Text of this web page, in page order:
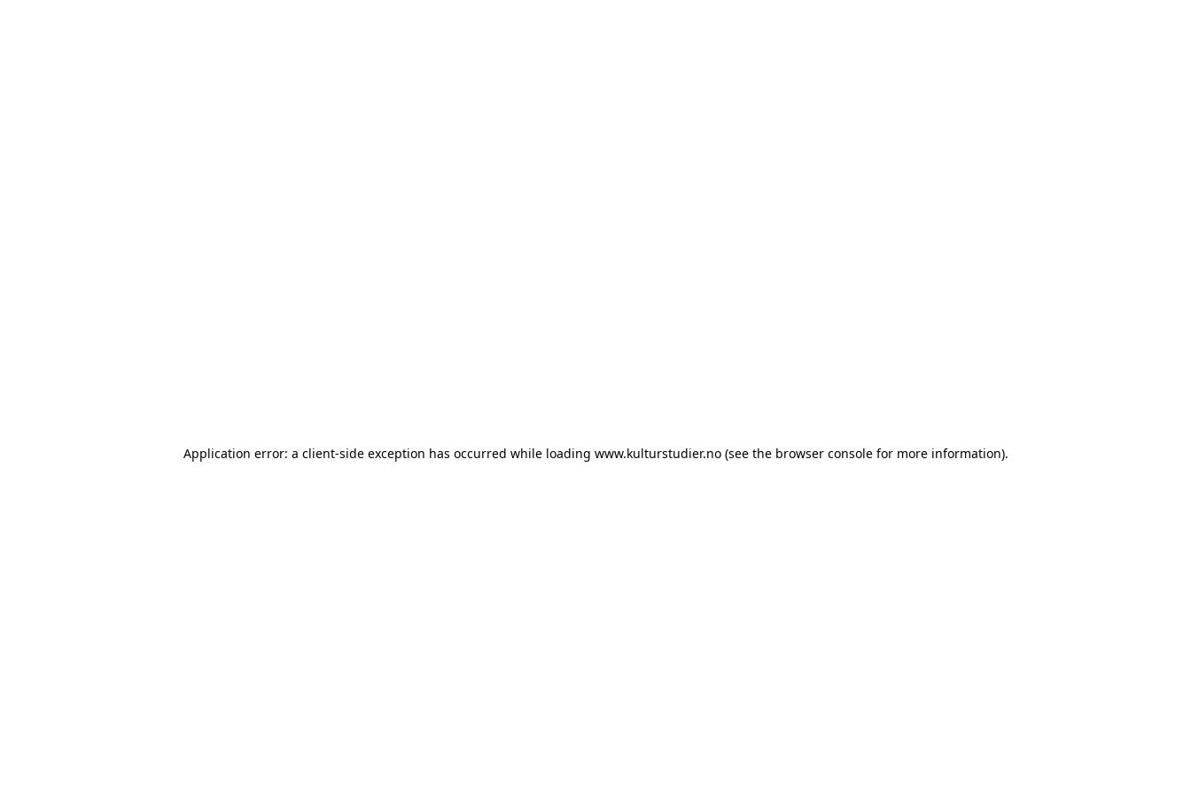
Application error: a client-side exception has occurred while loading www.kulturstudier.no(see the browser consolefor more information).